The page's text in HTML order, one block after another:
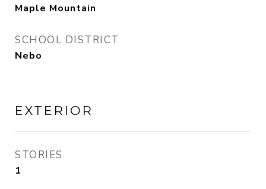
Maple Mountain
SCHOOL DISTRICT
Nebo
EXTERIOR
STORIES
1